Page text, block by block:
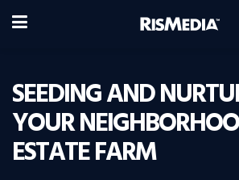
SEEDING AND
YOUR
ESTATE FARM